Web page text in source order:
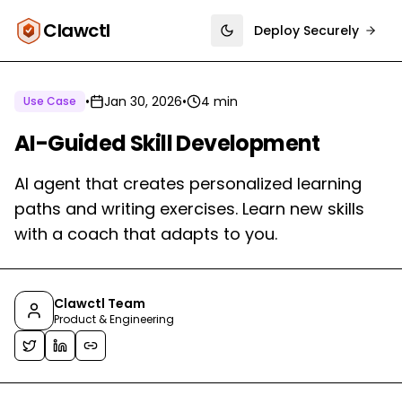
Clawctl Toggle theme
Deploy Securely
Use Case • Jan 30, 2026• 4 min
AI-Guided Skill Development
AI agent that creates personalized learning
paths and writing exercises. Learn new skills
with a coach that adapts to you.
Clawctl Team
Product & Engineering